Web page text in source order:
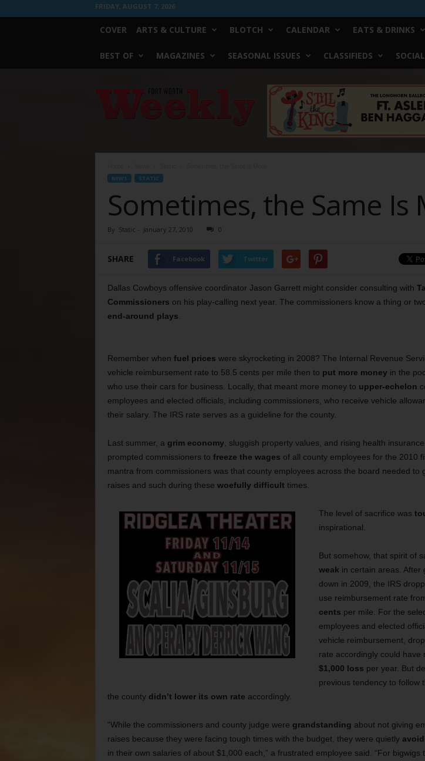
FRIDAY, AUGUST 7, 2026
COVER ARTS & CULTURE BLOTCH CALENDAR EATS & DRINKS
BEST OF MAGAZINES SEASONAL ISSUES CLASSIFIEDS SOCIAL
Worth
NEWS STATIC
Sometimes, the Same Is
By Static - January 27, 2010 0
SHARE Facebook Twitter
Dallas Cowboys offensive coordinator Jason Garrett might consider consulting with
Commissioners on his play-calling next year. The commissioners know a thing or
end-around plays
Remember when fuel prices were skyrocketing in 2008? The Internal Revenue
vehicle reimbursement rate to 58.5 cents per mile then to put more money in the
who use their cars for business. Locally, that meant more money to upper-echelon
employees and elected officials, including commissioners, who receive vehicle
their salary. The IRS rate serves as a guideline for the county.
Last summer, a grim economy , sluggish property values, and rising health
prompted commissioners to freeze the wages of all county employees for the 2010
mantra from commissioners was that county employees across the board needed to
raises and such during these woefully difficult times.
The level of sacrifice was
inspirational.
But somehow, that spirit of
weak in certain areas. After
down in 2009, the IRS
use reimbursement rate
cents per mile. For the
employees and elected
vehicle reimbursement,
rate accordingly could have
$1,000 loss per year. But
previous tendency to follow
the county didn’t lower its own rate accordingly.
“While the commissioners and county judge were grandstanding about not giving
raises because they were facing tough times with the budget, they were quietly
in their own salaries of about $1,000 each,” a frustrated employee said. “For bigwigs